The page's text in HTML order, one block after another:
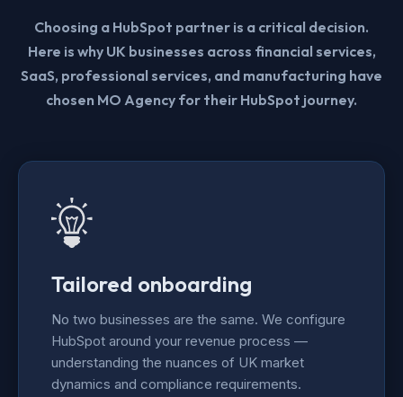
Choosing a HubSpot partner is a critical decision.
Here is why UK businesses across financial services,
SaaS, professional services, and manufacturing have
chosen MO Agency for their HubSpot journey.
Tailored onboarding
No two businesses are the same. We configure
HubSpot around your revenue process —
understanding the nuances of UK market
dynamics and compliance requirements.